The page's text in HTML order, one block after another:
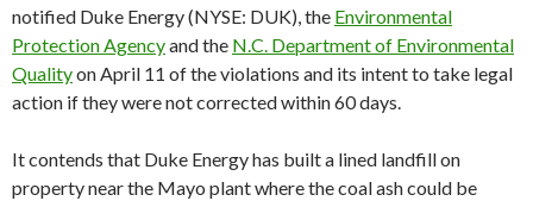
notified Duke Energy (NYSE: DUK), the Environmental
Protection Agencyand the N.C. Department of Environmental
Qualityon April 11 of the violations and its intent to take legal
action if they were not corrected within 60 days.
It contends that Duke Energy has built a lined landfill on
property near the Mayo plant where the coal ash could be